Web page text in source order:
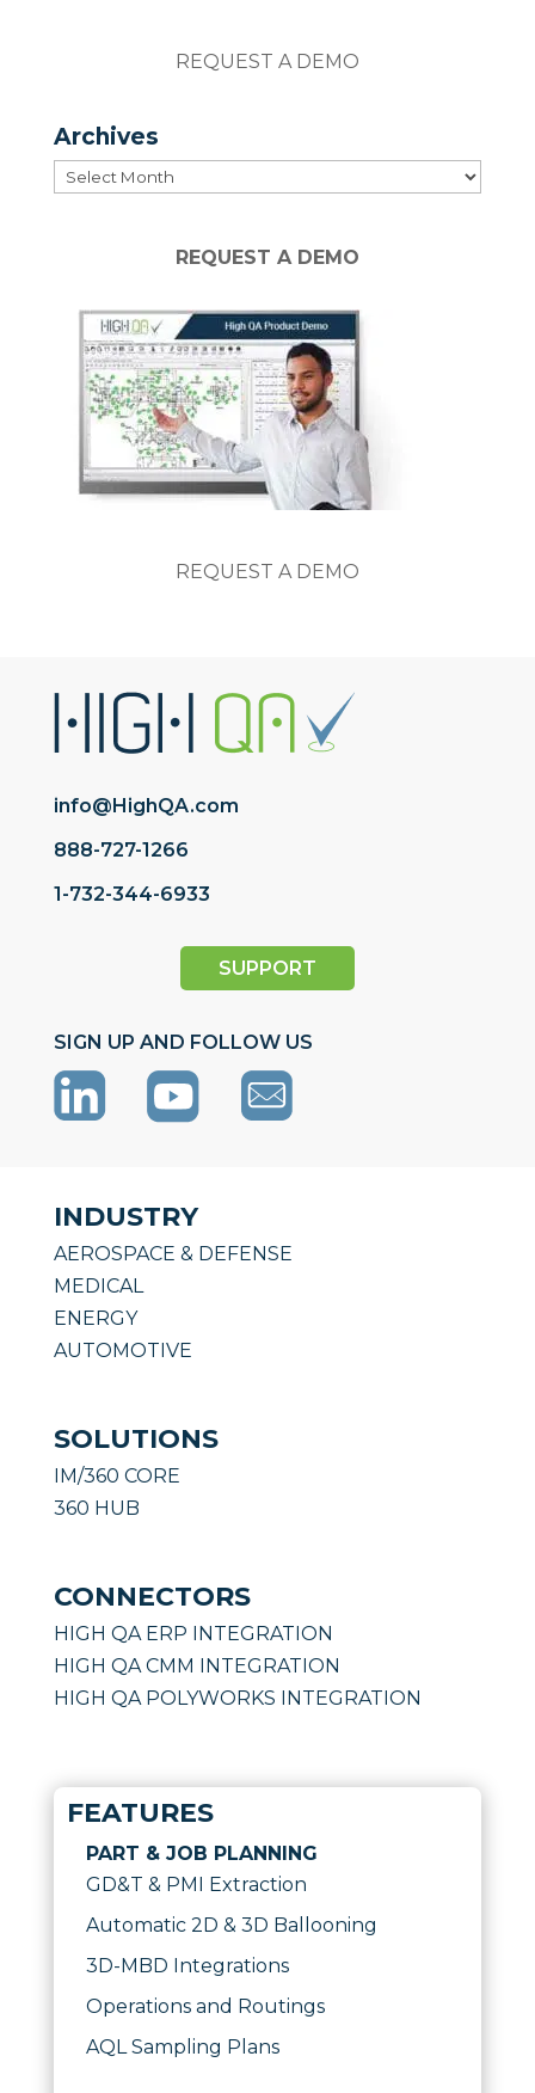
REQUEST A DEMO
Archives
Archives
REQUEST A DEMO
REQUEST A DEMO
info@HighQA.com
888-727-1266
1-732-344-6933
SUPPORT
SIGN UP AND FOLLOW US
INDUSTRY
AEROSPACE & DEFENSE
MEDICAL
ENERGY
AUTOMOTIVE
SOLUTIONS
IM/360 CORE
360 HUB
CONNECTORS
HIGH QA ERP INTEGRATION
HIGH QA CMM INTEGRATION
HIGH QA POLYWORKS INTEGRATION
FEATURES
PART & JOB PLANNING
GD&T & PMI Extraction
Automatic 2D & 3D Ballooning
3D-MBD Integrations
Operations and Routings
AQL Sampling Plans